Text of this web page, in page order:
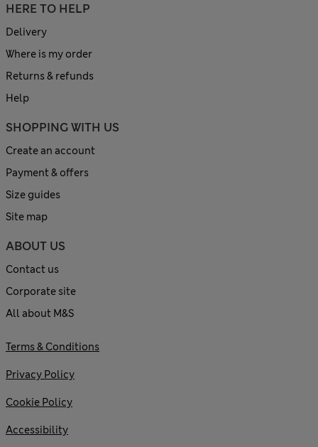
HERE TO HELP
Delivery
Where is my order
Returns & refunds
Help
SHOPPING WITH US
Create an account
Payment & offers
Size guides
Site map
ABOUT US
Contact us
Corporate site
All about M&S
Terms & Conditions
Privacy Policy
Cookie Policy
Accessibility